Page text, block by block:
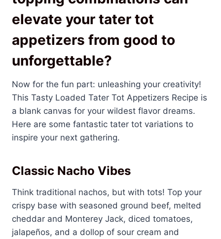
elevate your tater tot
appetizers from good to
unforgettable?
Now for the fun part: unleashing your creativity!
This Tasty Loaded Tater Tot Appetizers Recipe is
a blank canvas for your wildest flavor dreams.
Here are some fantastic tater tot variations to
inspire your next gathering.
Classic Nacho Vibes
Think traditional nachos, but with tots! Top your
crispy base with seasoned ground beef, melted
cheddar and Monterey Jack, diced tomatoes,
jalapeños, and a dollop of sour cream and